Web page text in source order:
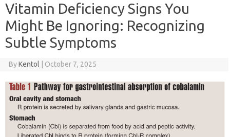
Vitamin Deficiency Signs You
Might Be Ignoring: Recognizing
Subtle Symptoms
ByKentol October 7, 2025